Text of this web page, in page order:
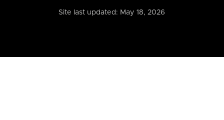
Site last updated: May 18, 2026